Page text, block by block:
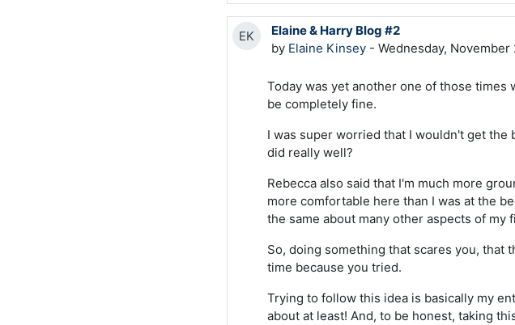
EK
Elaine & Harry Blog #2
by Elaine Kinsey - Wednesday, November
Today was yet another one of those
be completely fine.
I was super worried that I wouldn't get
did really well?
Rebecca also said that I'm much more
more comfortable here than I was at the
the same about many other aspects of my
So, doing something that scares you, that
time because you tried.
Trying to follow this idea is basically my
about at least! And, to be honest, taking